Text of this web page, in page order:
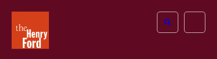
Henry
Ford
Open